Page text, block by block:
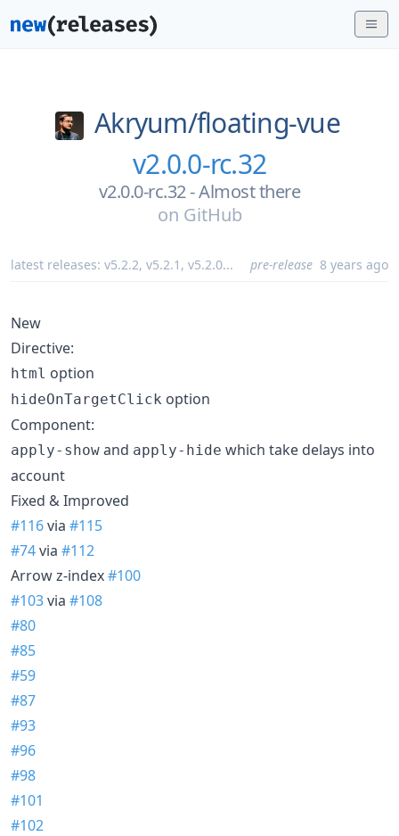
Akryum/floating-vue
v2.0.0-rc.32
v2.0.0-rc.32 - Almost there
on GitHub
latest releases: v5.2.2, v5.2.1 , v5.2.0... pre-release 8 years ago
New
Directive:
html option
hideOnTargetClick option
Component:
apply-show and apply-hide which take delays into
account
Fixed & Improved
#116via #115
#74via #112
Arrow z-index#100
#103via #108
#80
#85
#59
#87
#93
#96
#98
#101
#102